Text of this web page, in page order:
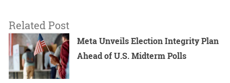
Related Post
Meta Unveils Election Integrity Plan
Ahead of U.S. Midterm Polls